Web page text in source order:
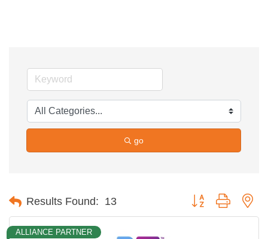
go
Results Found: 13 Button group with
ALLIANCE PARTNER